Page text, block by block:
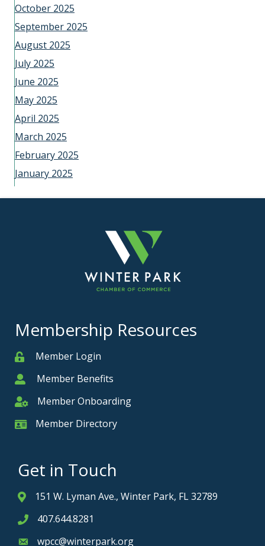
October 2025
September 2025
August 2025
July 2025
June 2025
May 2025
April 2025
March 2025
February 2025
January 2025
Membership Resources
MemberMember Login
MemberMember Benefits
Member Onboarding
Member Onboarding
Member Card
Member Directory
Get in Touch
Address & Map
151 W. Lyman Ave., Winter Park, FL 32789
Phone icon
407.644.8281
Envelope icon
wpcc@winterpark.org